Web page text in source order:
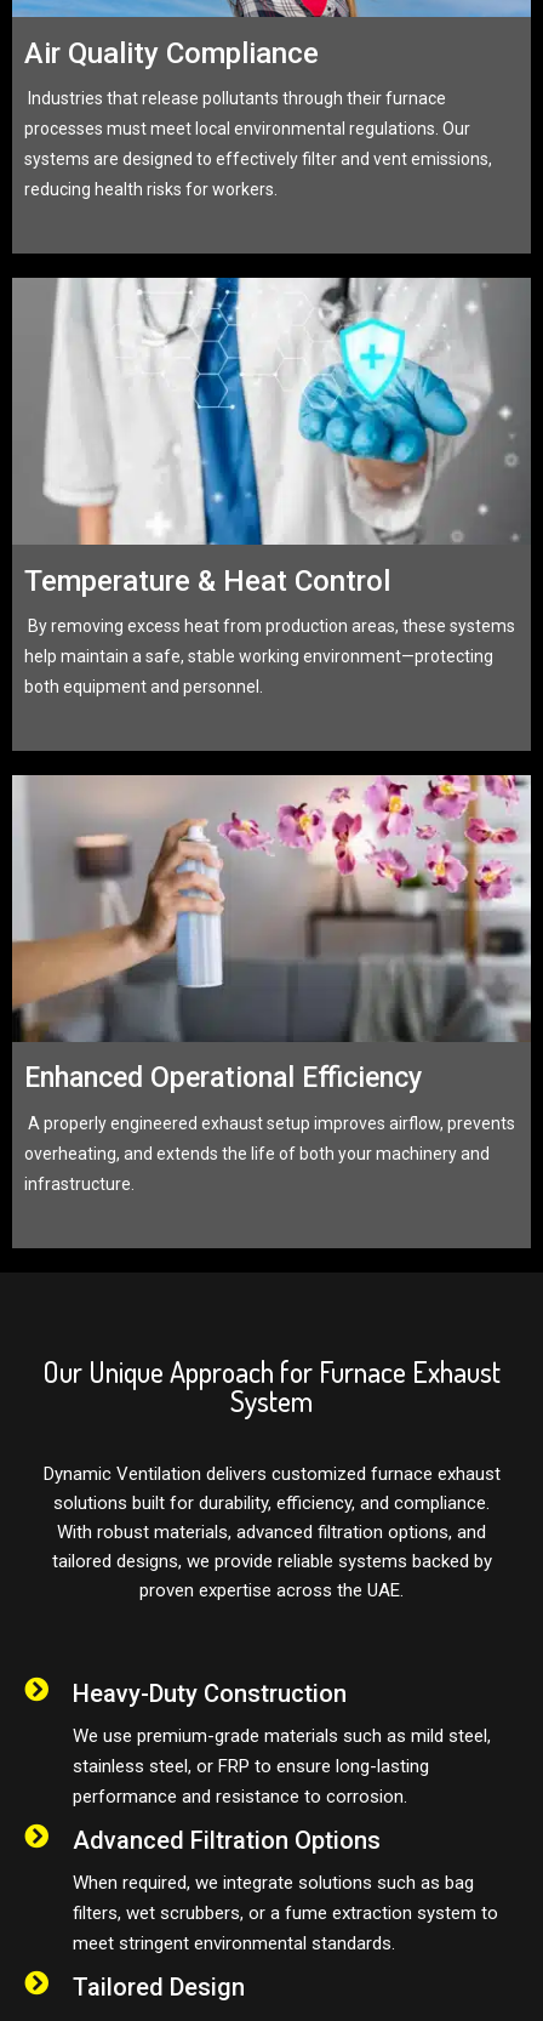
Air Quality Compliance
Industries that release pollutants through their furnace
processes must meet local environmental regulations. Our
systems are designed to effectively filter and vent emissions,
reducing health risks for workers.
Temperature & Heat Control
By removing excess heat from production areas, these systems
help maintain a safe, stable working environment—protecting
both equipment and personnel.
Enhanced Operational Efficiency
A properly engineered exhaust setup improves airflow, prevents
overheating, and extends the life of both your machinery and
infrastructure.
Our Unique Approach for Furnace Exhaust
System
Dynamic Ventilation delivers customized furnace exhaust
solutions built for durability, efficiency, and compliance.
With robust materials, advanced filtration options, and
tailored designs, we provide reliable systems backed by
proven expertise across the UAE.
Heavy-Duty Construction
We use premium-grade materials such as mild steel,
stainless steel, or FRP to ensure long-lasting
performance and resistance to corrosion.
Advanced Filtration Options
When required, we integrate solutions such as bag
filters, wet scrubbers, or a fume extraction system to
meet stringent environmental standards.
Tailored Design